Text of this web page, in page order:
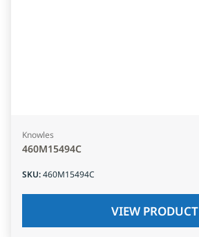
Knowles
460M15494C
SKU:460M15494C
VIEW PRODUCT